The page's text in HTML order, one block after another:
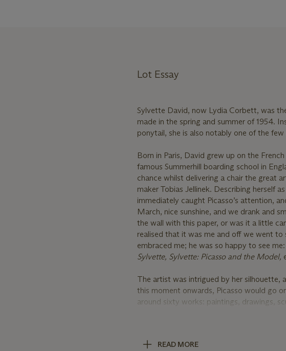
Lot Essay
Sylvette David, now Lydia Corbett, was
made in the spring and summer of 1954.
ponytail, she is also notably one of the
Born in Paris, David grew up on the
famous Summerhill boarding school in
chance whilst delivering a chair the great
maker Tobias Jellinek. Describing herself
immediately caught Picasso’s attention,
March, nice sunshine, and we drank and
the wall with this paper, or was it a little
realised that it was me and off we went
embraced me; he was so happy to see
Sylvette, Sylvette: Picasso and the Model,
The artist was intrigued by her silhouette,
this moment onwards, Picasso would go
around sixty works: paintings, drawings,
themselves in these portraits when they
READ MORE